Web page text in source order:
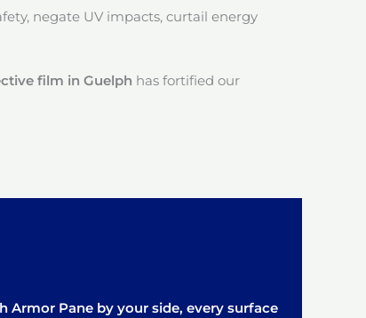
negate UV impacts, curtail energy
film in Guelph has fortified our
Armor Pane by your side, every surface